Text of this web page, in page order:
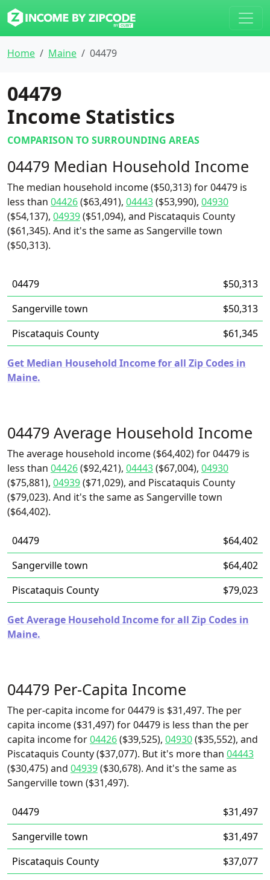
Home Maine 04479
04479
Income Statistics
COMPARISON TO SURROUNDING AREAS
04479 Median Household Income
The median household income ($50,313) for 04479 is
less than 04426($63,491), 04443($53,990), 04930
($54,137), 04939($51,094), and Piscataquis County
($61,345). And it's the same as Sangerville town
($50,313).
04479
$50,313
Sangerville town
$50,313
Piscataquis County
$61,345
Get Median Household Income for all Zip Codes in
Maine.
04479 Average Household Income
The average household income ($64,402) for 04479 is
less than 04426($92,421), 04443($67,004), 04930
($75,881), 04939($71,029), and Piscataquis County
($79,023). And it's the same as Sangerville town
($64,402).
04479
$64,402
Sangerville town
$64,402
Piscataquis County
$79,023
Get Average Household Income for all Zip Codes in
Maine.
04479 Per-Capita Income
The per-capita income for 04479 is $31,497. The per
capita income ($31,497) for 04479 is less than the per
capita income for04426($39,525), 04930($35,552), and
Piscataquis County ($37,077). But it's more than 04443
($30,475) and 04939($30,678). And it's the same as
Sangerville town ($31,497).
04479
$31,497
Sangerville town
$31,497
Piscataquis County
$37,077